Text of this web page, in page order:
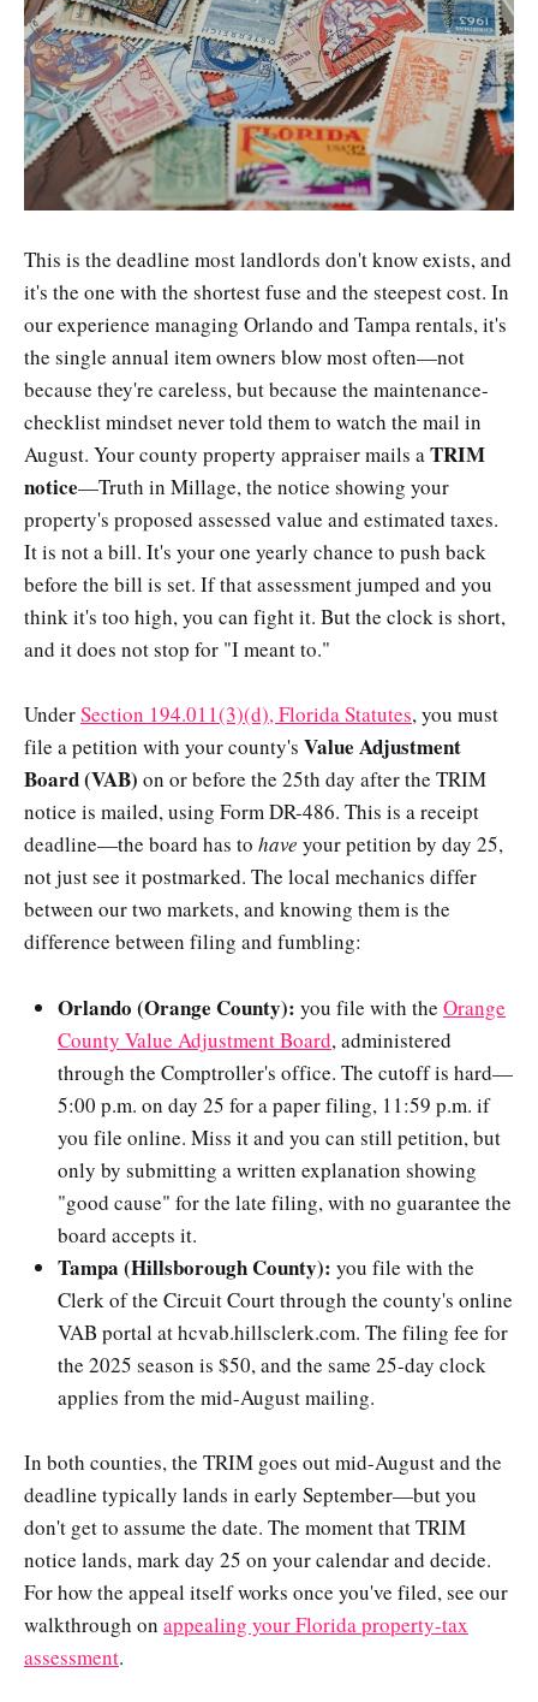
This is the deadline most landlords don't know exists, and
it's the one with the shortest fuse and the steepest cost. In
our experience managing Orlando and Tampa rentals, it's
the single annual item owners blow most often—not
because they're careless, but because the maintenance-
checklist mindset never told them to watch the mail in
August. Your county property appraiser mails aTRIM
notice—Truth in Millage, the notice showing your
property's proposed assessed value and estimated taxes.
It is not a bill. It's your one yearly chance to push back
before the bill is set. If that assessment jumped and you
think it's too high, you can fight it. But the clock is short,
and it does not stop for "I meant to."
UnderSection 194.011(3)(d), Florida Statutes, you must
file a petition with your county's Value Adjustment
Board (VAB) on or before the 25th day after the TRIM
notice is mailed, using Form DR-486. This is a receipt
deadline—the board has to have your petition by day 25,
not just see it postmarked. The local mechanics differ
between our two markets, and knowing them is the
difference between filing and fumbling:
Orlando (Orange County): you file with the Orange
County Value Adjustment Board, administered
through the Comptroller's office. The cutoff is hard—
5:00 p.m. on day 25 for a paper filing, 11:59 p.m. if
you file online. Miss it and you can still petition, but
only by submitting a written explanation showing
"good cause" for the late filing, with no guarantee the
board accepts it.
Tampa (Hillsborough County): you file with the
Clerk of the Circuit Court through the county's online
VAB portal at hcvab.hillsclerk.com. The filing fee for
the 2025 season is $50, and the same 25-day clock
applies from the mid-August mailing.
In both counties, the TRIM goes out mid-August and the
deadline typically lands in early September—but you
don't get to assume the date. The moment that TRIM
notice lands, mark day 25 on your calendar and decide.
For how the appeal itself works once you've filed, see our
walkthrough on appealing your Florida property-tax
assessment.